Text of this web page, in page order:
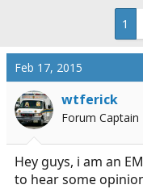
a
d
s
t
a
r
t
e
t
t
e
1
Feb 17, 2015
wtferick
Forum Captain
Hey guys, i am an
to hear some